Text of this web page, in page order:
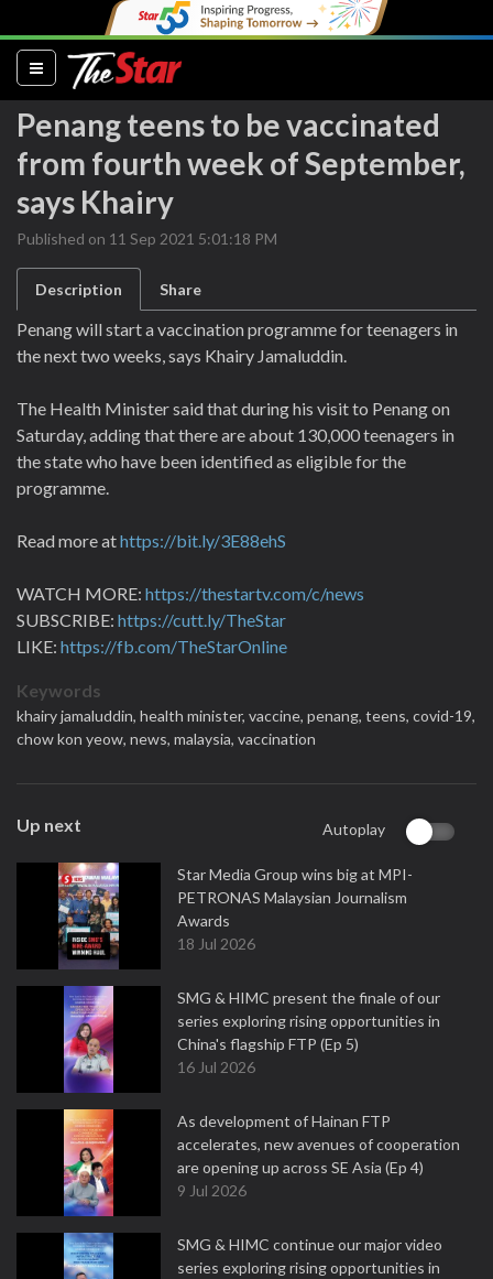
(current)
Penang teens to be vaccinated
from fourth week of September,
says Khairy
Published on 11 Sep 2021 5:01:18 PM
Description Share
Penang will start a vaccination programme for teenagers in
the next two weeks, says Khairy Jamaluddin.
The Health Minister said that during his visit to Penang on
Saturday, adding that there are about 130,000 teenagers in
the state who have been identified as eligible for the
programme.
Read more athttps://bit.ly/3E88ehS
WATCH MORE: https://thestartv.com/c/news
SUBSCRIBE: https://cutt.ly/TheStar
LIKE: https://fb.com/TheStarOnline
Keywords
khairy jamaluddin, health minister, vaccine, penang, teens, covid-19,
chow kon yeow, news, malaysia, vaccination
Up next Autoplay
Star Media Group wins big at MPI-
PETRONAS Malaysian Journalism
Awards
18 Jul 2026
SMG & HIMC present the finale of our
series exploring rising opportunities in
China's flagship FTP (Ep 5)
16 Jul 2026
As development of Hainan FTP
accelerates, new avenues of cooperation
are opening up across SE Asia (Ep 4)
9 Jul 2026
SMG & HIMC continue our major video
series exploring rising opportunities in